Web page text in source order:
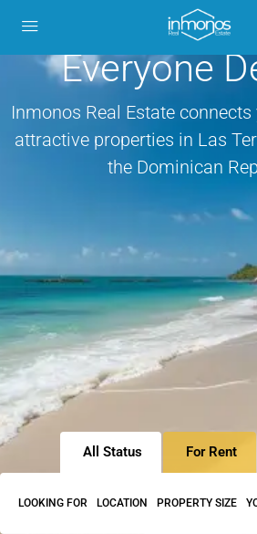
Invest in the
Everyone
Inmonos Real Estate
attractive properties in Las
the Dominican
All Status For Rent
LOOKING FOR LOCATION PROPERTY SIZE